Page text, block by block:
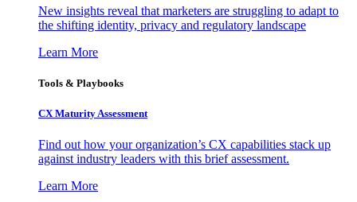
New insights reveal that marketers are struggling to adapt to
the shifting identity, privacy and regulatory landscape
Learn More
Tools & Playbooks
CX Maturity Assessment
Find out how your organization’s CX capabilities stack up
against industry leaders with this brief assessment.
Learn More